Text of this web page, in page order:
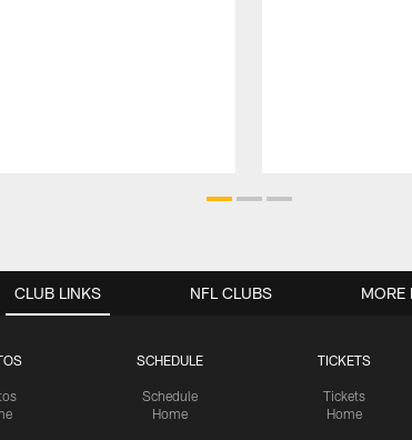
CLUB LINKS
SCHEDULE
Schedule
Home
TICKETS
Tickets
Home
NFL CLUBS MORE